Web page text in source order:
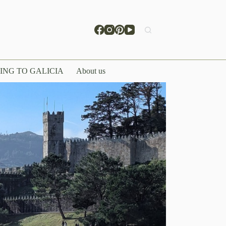
TO GALICIA About us